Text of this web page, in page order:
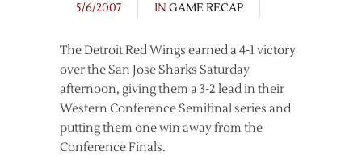
5/6/2007
IN GAME RECAP
The Detroit Red Wings earned a 4-1 victory
over the San Jose Sharks Saturday
afternoon, giving them a 3-2 lead in their
Western Conference Semifinal series and
putting them one win away from the
Conference Finals.